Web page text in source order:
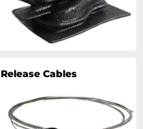
Release Cables